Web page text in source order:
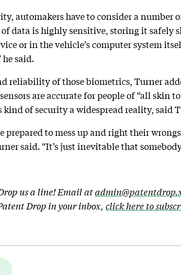
automakers have to consider a number
data is highly sensitive, storing it safely
or in the vehicle’s computer system
said.
reliability of those biometrics, Turner
are accurate for people of “all skin
of security a widespread reality, said
prepared to mess up and right their
said. “It’s just inevitable that
us a line! Email at
Drop in your inbox, click here to